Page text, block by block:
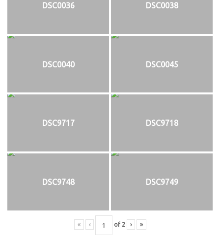
DSC0036 DSC0038
DSC0040 DSC0045
DSC9717 DSC9718
DSC9748 DSC9749
« ‹ of 2 › »